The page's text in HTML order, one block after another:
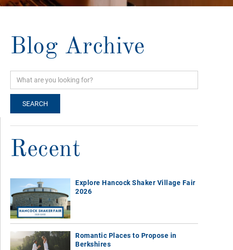
Blog Archive
Recent
Explore Hancock Shaker Village Fair
2026
Romantic Places to Propose in
Berkshires